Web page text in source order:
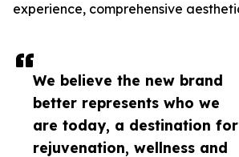
We believe the new brand
better represents who we
are today, a destination for
rejuvenation, wellness and
experience, comprehensive